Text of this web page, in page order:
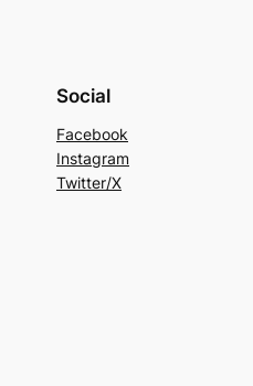
Social
Facebook
Instagram
Twitter/X